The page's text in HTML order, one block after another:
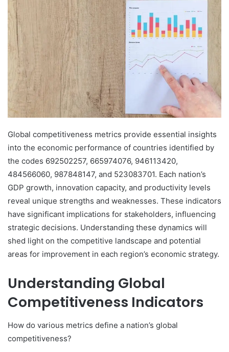
Global competitiveness metrics provide essential insights
into the economic performance of countries identified by
the codes 692502257, 665974076, 946113420,
484566060, 987848147, and 523083701. Each nation’s
GDP growth, innovation capacity, and productivity levels
reveal unique strengths and weaknesses. These indicators
have significant implications for stakeholders, influencing
strategic decisions. Understanding these dynamics will
shed light on the competitive landscape and potential
areas for improvement in each region’s economic strategy.
Understanding Global
Competitiveness Indicators
How do various metrics define a nation’s global
competitiveness?